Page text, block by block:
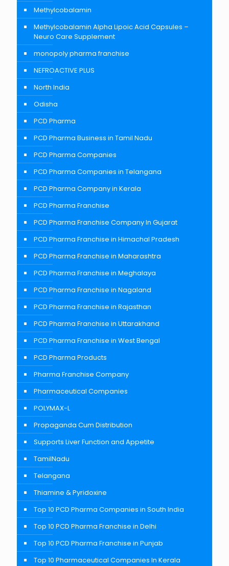
Methylcobalamin
Methylcobalamin Alpha Lipoic Acid Capsules –
Neuro Care Supplement
monopoly pharma franchise
NEFROACTIVE PLUS
North India
Odisha
PCD Pharma
PCD Pharma Business in Tamil Nadu
PCD Pharma Companies
PCD Pharma Companies in Telangana
PCD Pharma Company in Kerala
PCD Pharma Franchise
PCD Pharma Franchise Company In Gujarat
PCD Pharma Franchise in Himachal Pradesh
PCD Pharma Franchise in Maharashtra
PCD Pharma Franchise in Meghalaya
PCD Pharma Franchise in Nagaland
PCD Pharma Franchise in Rajasthan
PCD Pharma Franchise in Uttarakhand
PCD Pharma Franchise in West Bengal
PCD Pharma Products
Pharma Franchise Company
Pharmaceutical Companies
POLYMAX-L
Propaganda Cum Distribution
Supports Liver Function and Appetite
TamilNadu
Telangana
Thiamine & Pyridoxine
Top 10 PCD Pharma Companies in South India
Top 10 PCD Pharma Franchise in Delhi
Top 10 PCD Pharma Franchise in Punjab
Top 10 Pharmaceutical Companies In Kerala